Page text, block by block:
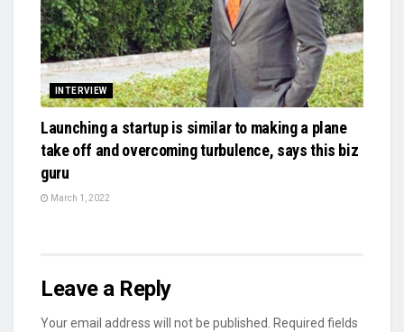
INTERVIEW
Launching a startup is similar to making a plane
take off and overcoming turbulence, says this biz
guru
March 1, 2022
Leave a Reply
Your email address will not be published.
Required fields